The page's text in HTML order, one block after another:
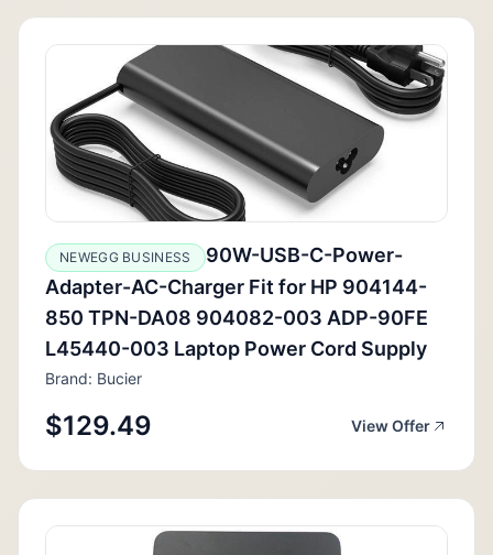
NEWEGG BUSINESS
90W-USB-C-Power-
Adapter-AC-Charger Fit for HP 904144-
850 TPN-DA08 904082-003 ADP-90FE
L45440-003 Laptop Power Cord Supply
Brand: Bucier
$129.49 View Offer